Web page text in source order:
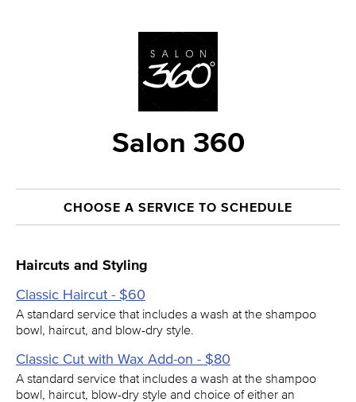
Salon 360
CHOOSE A SERVICE TO SCHEDULE
Haircuts and Styling
Classic Haircut - $60
A standard service that includes a wash at the shampoo
bowl, haircut, and blow-dry style.
Classic Cut with Wax Add-on - $80
A standard service that includes a wash at the shampoo
bowl, haircut, blow-dry style and choice of either an